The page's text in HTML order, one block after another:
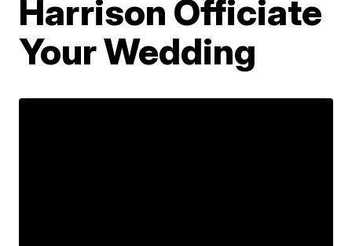
Harrison Officiate
Your Wedding